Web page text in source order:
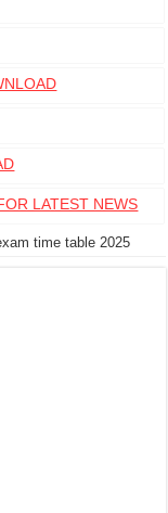
LATEST NEWS
time table 2025